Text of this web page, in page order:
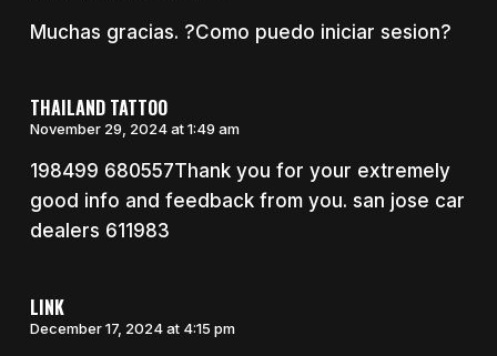
Muchas gracias. ?Como puedo iniciar sesion?
THAILAND TATTOO
November 29, 2024 at 1:49 am
198499 680557Thank you for your extremely
good info and feedback from you. san jose car
dealers 611983
LINK
December 17, 2024 at 4:15 pm